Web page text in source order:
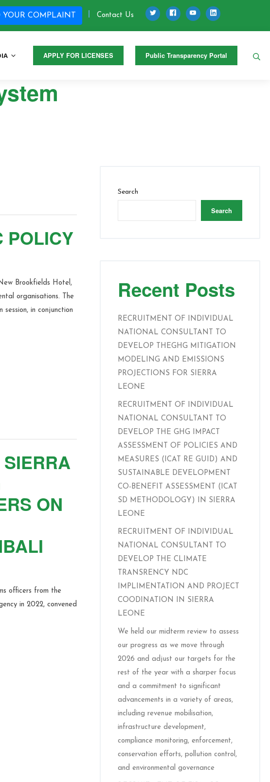
YOUR COMPLAINT Contact Us Twitter FacebookYoutubeLinkedIn
APPLY FOR LICENSES Public Transparency Portal
POLICY
Brookfields Hotel,
organisations. The
in conjunction
ON
officers from the
in 2022, convened
Search
Search
Recent Posts
RECRUITMENT OF INDIVIDUAL
NATIONAL CONSULTANT TO
DEVELOP THEGHG MITIGATION
MODELING AND EMISSIONS
PROJECTIONS FOR SIERRA
LEONE
RECRUITMENT OF INDIVIDUAL
NATIONAL CONSULTANT TO
DEVELOP THE GHG IMPACT
ASSESSMENT OF POLICIES AND
MEASURES (ICAT RE GUID) AND
SUSTAINABLE DEVELOPMENT
CO-BENEFIT ASSESSMENT (ICAT
SD METHODOLOGY) IN SIERRA
LEONE
RECRUITMENT OF INDIVIDUAL
NATIONAL CONSULTANT TO
DEVELOP THE CLIMATE
TRANSRENCY NDC
IMPLIMENTATION AND PROJECT
COODINATION IN SIERRA
LEONE
We held our midterm review to assess
our progress as we move through
2026 and adjust our targets for the
rest of the year with a sharper focus
and a commitment to significant
advancements in a variety of areas,
including revenue mobilisation,
infrastructure development,
compliance monitoring, enforcement,
conservation efforts, pollution control,
and environmental governance